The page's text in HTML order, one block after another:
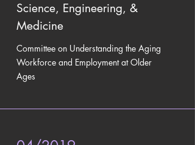
Science, Engineering, &
Medicine
Committee on Understanding the Aging
Workforce and Employment at Older
Ages